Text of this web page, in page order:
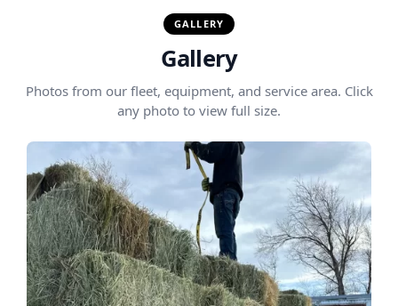
GALLERY
Gallery
Photos from our fleet, equipment, and service area. Click
any photo to view full size.